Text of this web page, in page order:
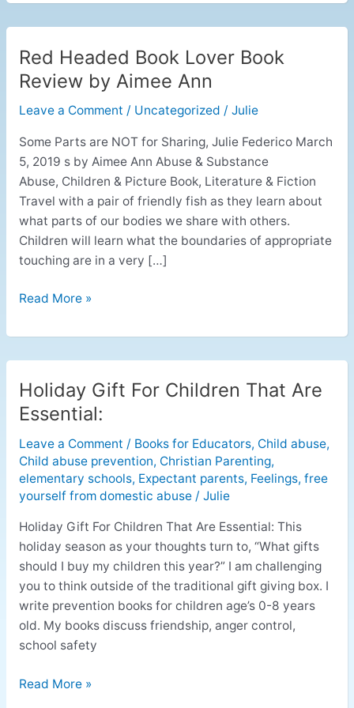
Red Headed Book Lover Book
Review by Aimee Ann
Leave a Comment / Uncategorized / Julie
Some Parts are NOT for Sharing, Julie Federico March
5, 2019 s by Aimee Ann Abuse & Substance
Abuse, Children & Picture Book, Literature & Fiction
Travel with a pair of friendly fish as they learn about
what parts of our bodies we share with others.
Children will learn what the boundaries of appropriate
touching are in a very […]
Red
Headed
Lover
Book
Review
by
Aimee
Ann
Read More »
Holiday Gift For Children That Are
Essential:
Leave a Comment / Books for Educators, Child abuse,
Child abuse prevention, Christian Parenting,
elementary schools, Expectant parents, Feelings, free
yourself from domestic abuse/ Julie
Holiday Gift For Children That Are Essential: This
holiday season as your thoughts turn to, “What gifts
should I buy my children this year?” I am challenging
you to think outside of the traditional gift giving box. I
write prevention books for children age’s 0-8 years
old. My books discuss friendship, anger control,
school safety
Holiday
Gift
Children
That
Are
Essential:
Read More »